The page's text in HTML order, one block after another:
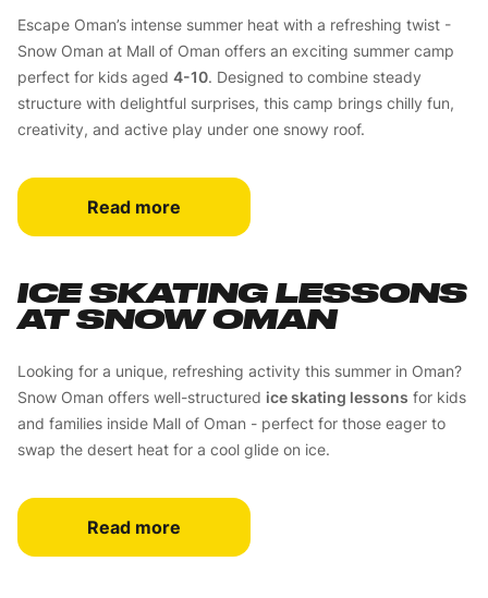
Escape Oman’s intense summer heat with a refreshing twist -
Snow Oman at Mall of Oman offers an exciting summer camp
perfect for kids aged 4-10. Designed to combine steady
structure with delightful surprises, this camp brings chilly fun,
creativity, and active play under one snowy roof.
Read more
ICE SKATING LESSONS
AT SNOW OMAN
Looking for a unique, refreshing activity this summer in Oman?
Snow Oman offers well-structured ice skating lessons for kids
and families inside Mall of Oman - perfect for those eager to
swap the desert heat for a cool glide on ice.
Read more